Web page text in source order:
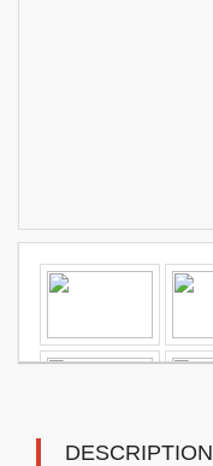
DESCRIPTION